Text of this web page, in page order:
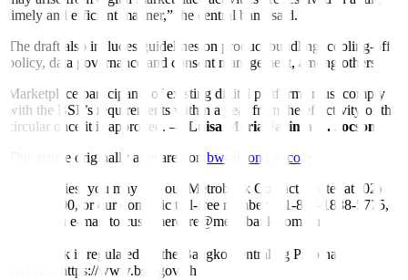
timely and efficient manner,” the central bank said.
The draft also includes guidelines on product bundling, cooling-off
policy, data governance and consent management, among others.
Marketplace participants of existing digital platforms must comply
with the BSP’s requirements within a year from the effectivity of the
circular once it is approved. — Luisa Maria Jacinta C. Jocson
This article originally appeared on bworldonline.com
For inquiries, you may call our Metrobank Contact Center at (02)
88-700-700, or our domestic toll-free number at 1-800-1888-5775,
or send an e-mail to customercare@metrobank.com.ph
Metrobank is regulated by the Bangko Sentral ng Pilipinas
Website: https://www.bsp.gov.ph